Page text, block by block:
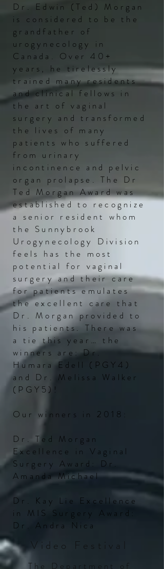
Dr. Edwin (Ted) Morgan
is considered to be the
grandfather of
urogynecology in
Canada. Over 40+
years, he tirelessly
trained many residents
and clinical fellows in
the art of vaginal
surgery and transformed
the lives of many
patients who suffered
from urinary
incontinence and pelvic
organ prolapse. The Dr
Ted Morgan Award was
established to recognize
a senior resident whom
the Sunnybrook
Urogynecology Division
feels has the most
potential for vaginal
surgery and their care
for patients emulates
the excellent care that
Dr. Morgan provided to
his patients. There was
a tie this year… the
winners are: Dr.
Humara Edell (PGY4)
and Dr. Melissa Walker
(PGY5)!
Our winners in 2018:
Dr. Ted Morgan
Excellence in Vaginal
Surgery Award: Dr.
Amanda Michael
Dr. Kay Lie Excellence
in MIS Surgery Award:
Dr. Andra Nica
Video Festival
The Department of